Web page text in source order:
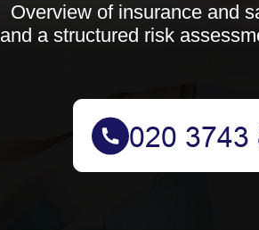
Overview of insurance and
and a structured risk